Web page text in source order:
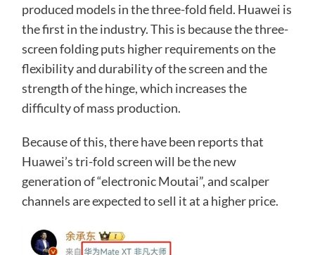
produced models in the three-fold field. Huawei is
the first in the industry. This is because the three-
screen folding puts higher requirements on the
flexibility and durability of the screen and the
strength of the hinge, which increases the
difficulty of mass production.
Because of this, there have been reports that
Huawei’s tri-fold screen will be the new
generation of “electronic Moutai”, and scalper
channels are expected to sell it at a higher price.